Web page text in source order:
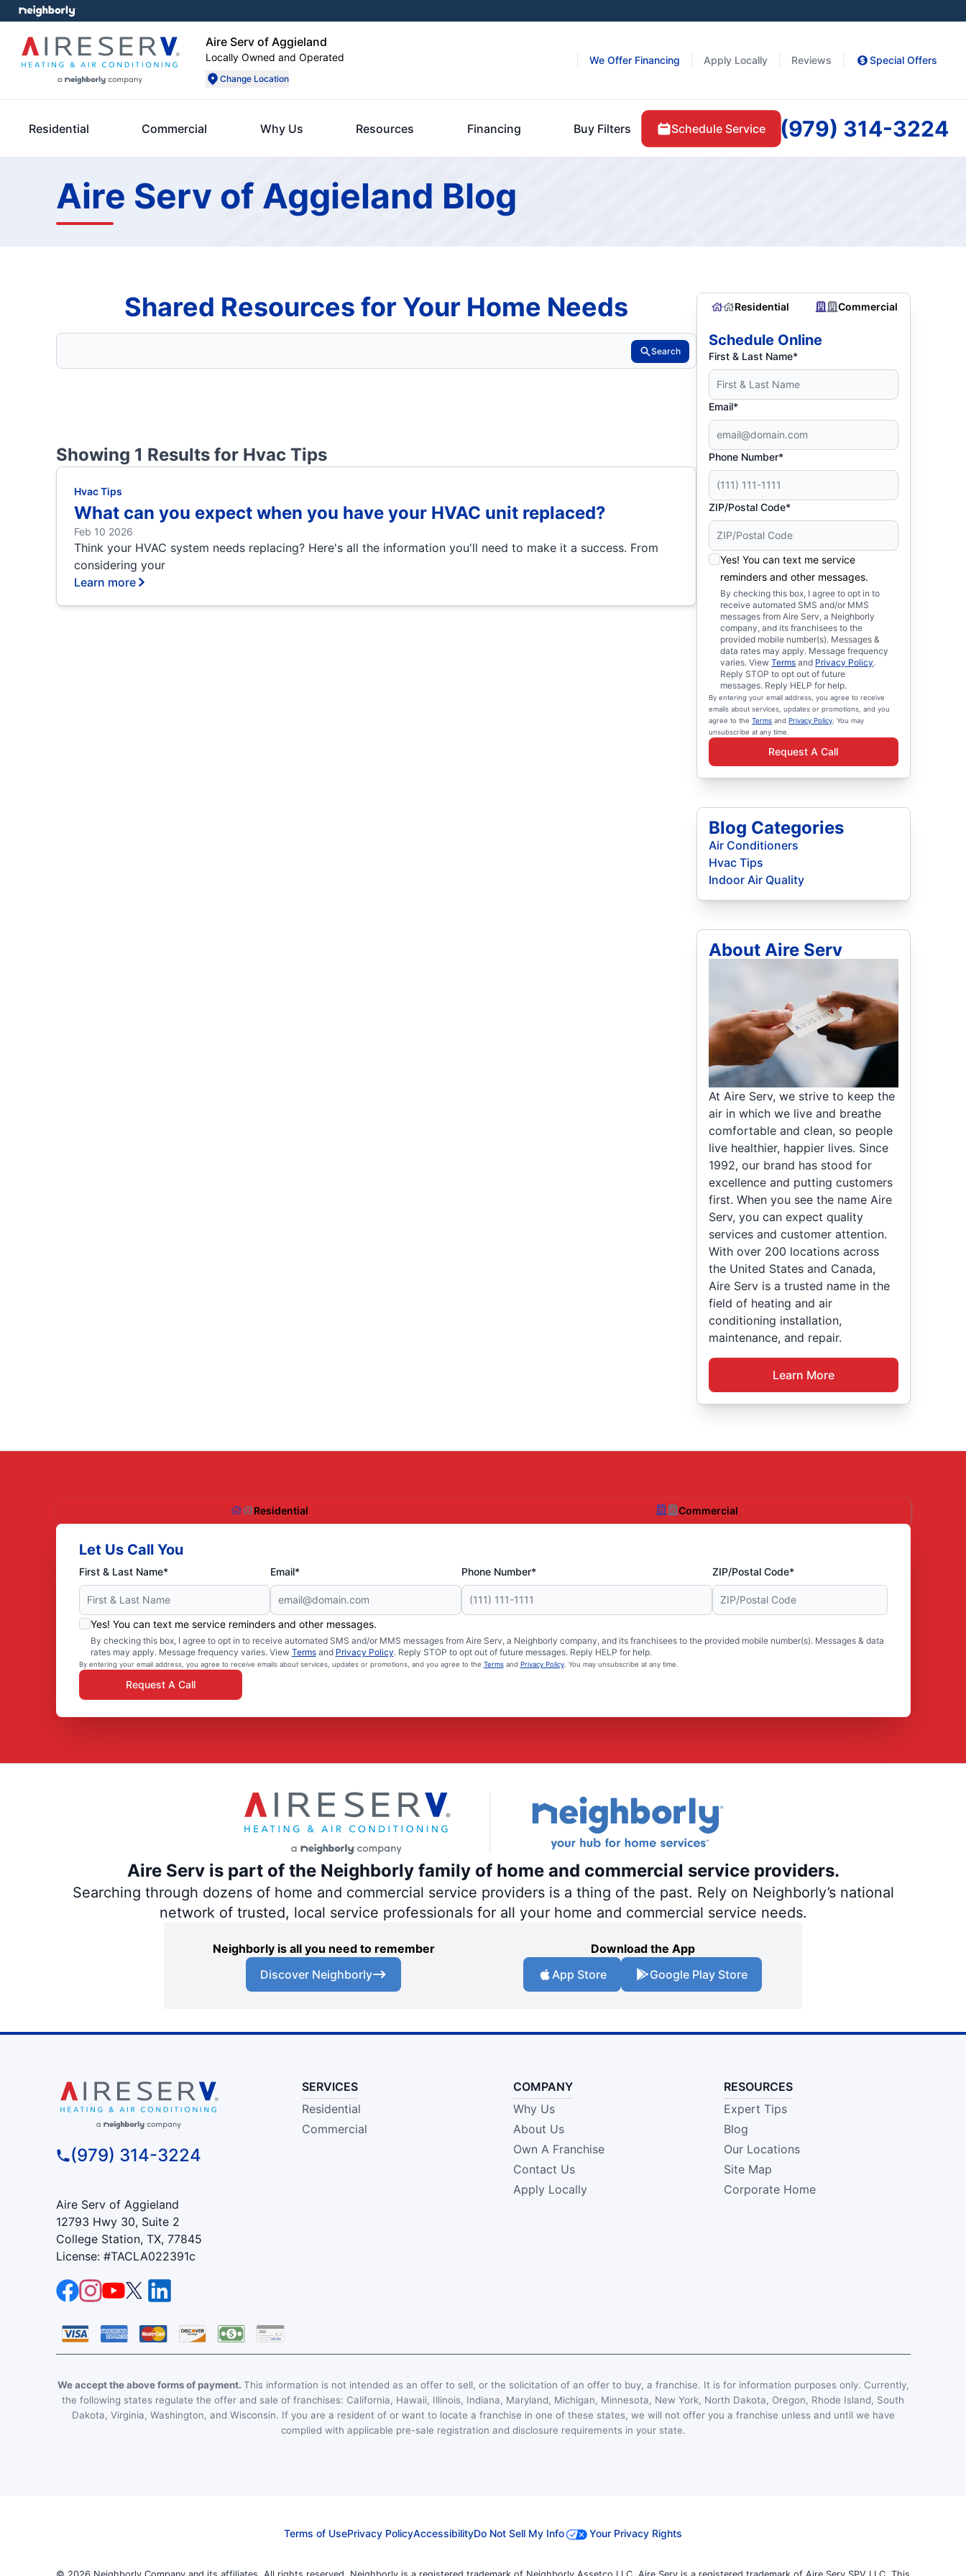
Aire Serv of Aggieland
Locally Owned and Operated
Change Location
We Offer Financing Apply Locally Reviews Special Offers
Residential Commercial Why Us Resources Financing Buy Filters Schedule Service (979) 314-3224
Aire Serv of Aggieland Blog
Shared Resources for Your Home Needs
Search
Showing 1 Results for Hvac Tips
Hvac Tips
What can you expect when you have your HVAC unit replaced?
Feb 10 2026
Think your HVAC system needs replacing? Here's all the information you'll need to make it a success. From
considering your
Learn more
Residential Commercial
Schedule Online
First & Last Name*
Email*
Phone Number*
ZIP/Postal Code*
Yes! You can text me service
reminders and other messages.
By checking this box, I agree to opt in to
receive automated SMS and/or MMS
messages from Aire Serv, a Neighborly
company, and its franchisees to the
provided mobile number(s). Messages &
data rates may apply. Message frequency
varies. ViewTerms and Privacy Policy.
Reply STOP to opt out of future
messages. Reply HELP for help.
By entering your email address, you agree to receive
emails about services, updates or promotions, and you
agree to theTerms andPrivacy Policy . You may
unsubscribe at any time.
Request A Call
Blog Categories
Air Conditioners
Hvac Tips
Indoor Air Quality
About Aire Serv
At Aire Serv, we strive to keep the
air in which we live and breathe
comfortable and clean, so people
live healthier, happier lives. Since
1992, our brand has stood for
excellence and putting customers
first. When you see the name Aire
Serv, you can expect quality
services and customer attention.
With over 200 locations across
the United States and Canada,
Aire Serv is a trusted name in the
field of heating and air
conditioning installation,
maintenance, and repair.
Learn More
Residential Commercial
Let Us Call You
First & Last Name* Email* Phone Number* ZIP/Postal Code*
Yes! You can text me service reminders and other messages.
By checking this box, I agree to opt in to receive automated SMS and/or MMS messages from Aire Serv, a Neighborly company, and its franchisees to the provided mobile number(s). Messages & data
rates may apply. Message frequency varies. View Termsand Privacy Policy. Reply STOP to opt out of future messages. Reply HELP for help.
By entering your email address, you agree to receive emails about services, updates or promotions, and you agree to the Termsand Privacy Policy. You may unsubscribe at any time.
Request A Call
Aire Serv is part of the Neighborly family of home and commercial service providers.
Searching through dozens of home and commercial service providers is a thing of the past. Rely on Neighborly’s national
network of trusted, local service professionals for all your home and commercial service needs.
Neighborly is all you need to remember
Discover Neighborly
Download the App
App Store
Google Play Store
(979) 314-3224
Aire Serv of Aggieland
12793 Hwy 30, Suite 2
College Station, TX, 77845
License: #TACLA022391c
SERVICES
Residential
Commercial
COMPANY
Why Us
About Us
Own A Franchise
Contact Us
Apply Locally
RESOURCES
Expert Tips
Blog
Our Locations
Site Map
Corporate Home
We accept the above forms of payment. This information is not intended as an offer to sell, or the solicitation of an offer to buy, a franchise. It is for information purposes only. Currently,
the following states regulate the offer and sale of franchises: California, Hawaii, Illinois, Indiana, Maryland, Michigan, Minnesota, New York, North Dakota, Oregon, Rhode Island, South
Dakota, Virginia, Washington, and Wisconsin. If you are a resident of or want to locate a franchise in one of these states, we will not offer you a franchise unless and until we have
complied with applicable pre-sale registration and disclosure requirements in your state.
Terms of UsePrivacy PolicyAccessibilityDo Not Sell My Info Your Privacy Rights